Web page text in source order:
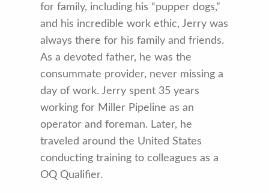
for family, including his “pupper dogs,”
and his incredible work ethic, Jerry was
always there for his family and friends.
As a devoted father, he was the
consummate provider, never missing a
day of work. Jerry spent 35 years
working for Miller Pipeline as an
operator and foreman. Later, he
traveled around the United States
conducting training to colleagues as a
OQ Qualifier.